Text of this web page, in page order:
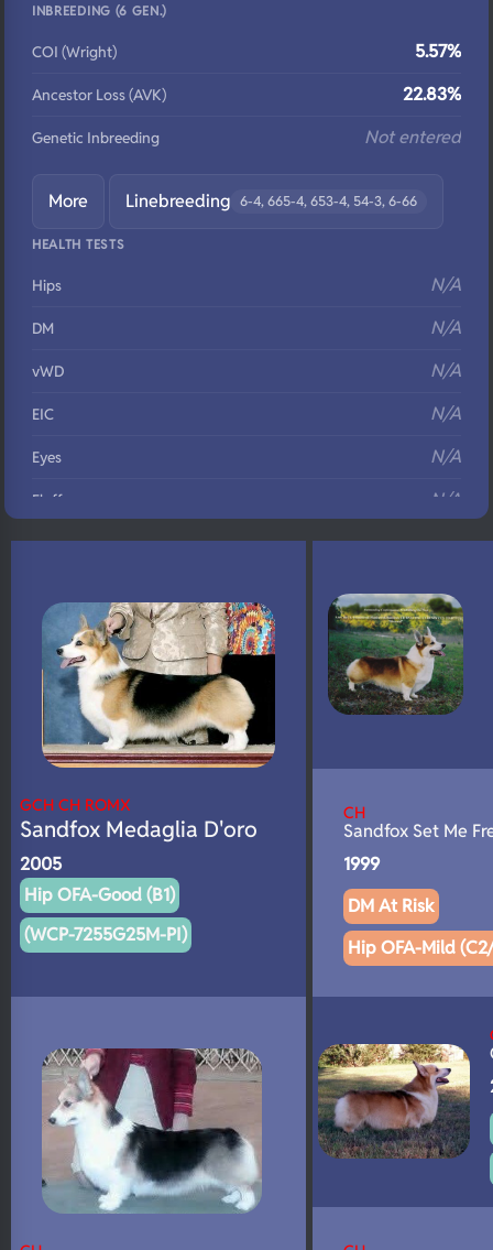
INBREEDING (6 GEN.)
COI (Wright) 5.57%
Ancestor Loss (AVK) 22.83%
Genetic Inbreeding Not entered
More Linebreeding 6-4, 665-4, 653-4, 54-3, 6-66
HEALTH TESTS
Hips N/A
DM N/A
vWD N/A
EIC N/A
Eyes N/A
Fluffy N/A
DNA Profile N/A
GCH CH ROMX
Sandfox Medaglia D'oro
2005
Hip OFA-Good (B1)
(WCP-7255G25M-PI)
CH
Sandfox Set Me
1999
DM At Risk
Hip OFA-Mild